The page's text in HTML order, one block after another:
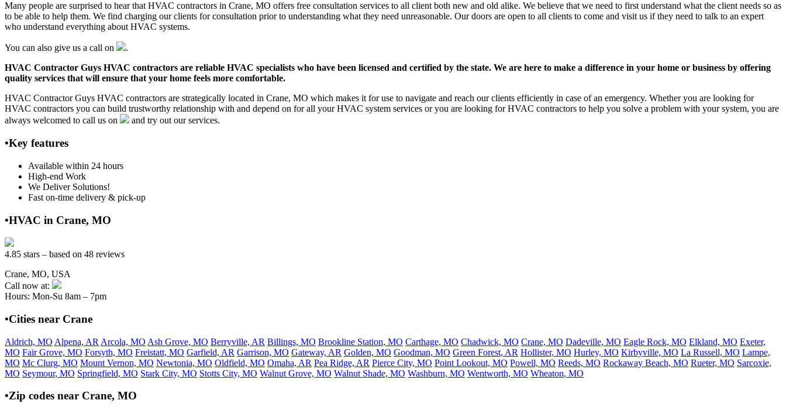
Many people are surprised to hear that HVAC contractors in Crane, MO offers free consultation services to all client both new and old alike. We believe that we need to first understand what the client needs so as
to be able to help them. We find charging our clients for consultation prior to understanding what they need unreasonable. Our doors are open to all clients to come and visit us if they need to talk to an expert
who understand everything about HVAC systems.
You can also give us a call on
.
HVAC Contractor Guys HVAC contractors are reliable HVAC specialists who have been licensed and certified by the state. We are here to make a difference in your home or business by offering
quality services that will ensure that your home feels more comfortable.
HVAC Contractor Guys HVAC contractors are strategically located in Crane, MO which makes it for use to navigate and reach our clients efficiently in case of an emergency. Whether you are looking for
HVAC contractors you can build trustworthy relationship with and depend on for all your HVAC system services or you are looking for HVAC contractors to help you solve a problem with your system, you are
always welcomed to call us on
and try out our services.
•Key features
Available within 24 hours
High-end Work
We Deliver Solutions!
Fast on-time delivery & pick-up
•HVAC in Crane, MO
4.85 stars – based on 48 reviews
Crane, MO, USA
Call now at:
Hours: Mon-Su 8am – 7pm
•Cities near Crane
Aldrich, MO Alpena, AR Arcola, MO Ash Grove, MO Berryville, AR Billings, MO Brookline Station, MO Carthage, MO Chadwick, MO Crane, MO Dadeville, MO Eagle Rock, MO Elkland, MO Exeter,
MO Fair Grove, MO Forsyth, MO Freistatt, MO Garfield, AR Garrison, MO Gateway, AR Golden, MO Goodman, MO Green Forest, AR Hollister, MO Hurley, MO Kirbyville, MO La Russell, MO Lampe,
MO Mc Clurg, MO Mount Vernon, MO Newtonia, MO Oldfield, MO Omaha, AR Pea Ridge, AR Pierce City, MO Point Lookout, MO Powell, MO Reeds, MO Rockaway Beach, MO Rueter, MO Sarcoxie,
MO Seymour, MO Springfield, MO Stark City, MO Stotts City, MO Walnut Grove, MO Walnut Shade, MO Washburn, MO Wentworth, MO Wheaton, MO
•Zip codes near Crane, MO